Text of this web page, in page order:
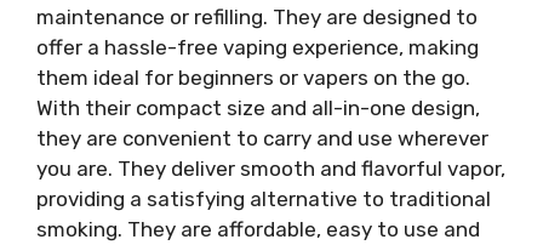
maintenance or refilling. They are designed to
offer a hassle-free vaping experience, making
them ideal for beginners or vapers on the go.
With their compact size and all-in-one design,
they are convenient to carry and use wherever
you are. They deliver smooth and flavorful vapor,
providing a satisfying alternative to traditional
smoking. They are affordable, easy to use and